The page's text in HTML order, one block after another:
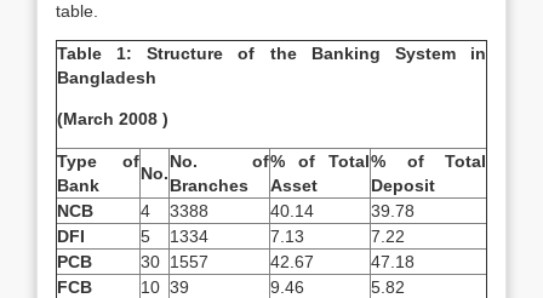
table.
Table 1: Structure of the Banking System in
Bangladesh
(March 2008 )
Type of
Bank
No.
No. of
Branches
% of Total
Asset
% of Total
Deposit
NCB
4 3388 40.14
39.78
DFI
5 1334 7.13
7.22
PCB
30 1557 42.67
47.18
FCB
10 39 9.46
5.82